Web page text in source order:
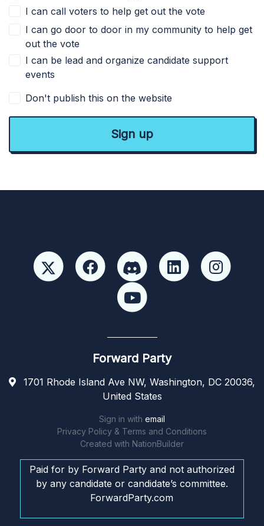
I can call voters to help get out the vote
I can go door to door in my community to help get
out the vote
I can be lead and organize candidate support
events
Don't publish this on the website
Forward Party
1701 Rhode Island Ave NW, Washington, DC 20036,
United States
Sign in with email
Privacy Policy & Terms and Conditions
Created with NationBuilder
Paid for by Forward Party and not authorized
by any candidate or candidate’s committee.
ForwardParty.com